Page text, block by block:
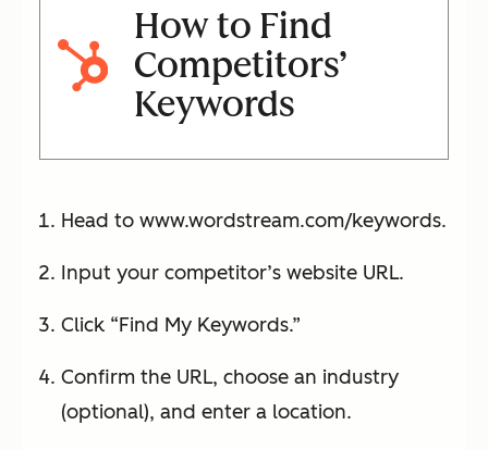
How to Find
Competitors’
Keywords
Head to www.wordstream.com/keywords.
Input your competitor’s website URL.
Click “Find My Keywords.”
Confirm the URL, choose an industry
(optional), and enter a location.